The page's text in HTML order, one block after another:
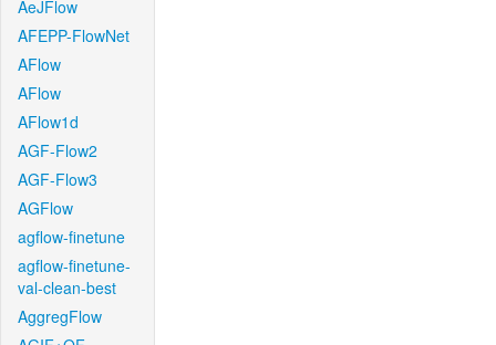
AeJFlow
AFEPP-FlowNet
AFlow
AFlow
AFlow1d
AGF-Flow2
AGF-Flow3
AGFlow
agflow-finetune
agflow-finetune-
val-clean-best
AggregFlow